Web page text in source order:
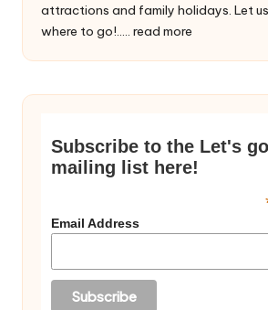
attractions and family holidays. Let
where to go!..... read more
Subscribe to the Let's
mailing list here!
Email Address